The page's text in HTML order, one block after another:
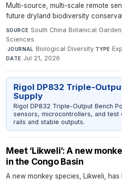
Multi-source, multi-scale remote
future dryland biodiversity
SOURCE South China Botanical
Sciences
·JOURNAL Biological Diversity·TYPE
DATE Jul 21, 2026
Rigol DP832 Triple-
Supply
Rigol DP832 Triple-Output Bench
sensors, microcontrollers, and test
rails and stable outputs.
Meet ‘Likweli’: A new
in the Congo Basin
A new monkey species, Likweli,